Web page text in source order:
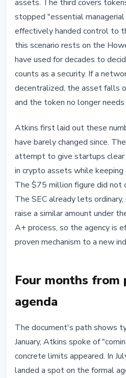
assets. The third covers
stopped "essential
effectively handed control to
this scenario rests on the
have used for decades to
counts as a security. If a
decentralized, the asset falls
and the token no longer
Atkins first laid out these
have barely changed since.
attempt to give startups clear
in crypto assets while
The $75 million figure did not
The SEC already lets
raise a similar amount under
A+ process, so the agency is
proven mechanism to a new
Four months from
agenda
The document's path shows
January, Atkins spoke of
concrete limits appeared. In
landed a spot on the formal